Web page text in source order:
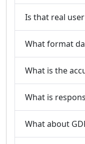
Is that real
What format
What is the
What is
What about